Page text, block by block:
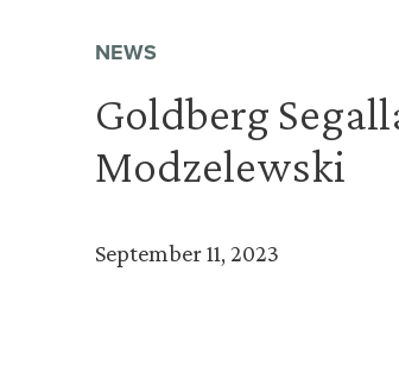
NEWS
Goldberg
Modzelewski
September 11, 2023